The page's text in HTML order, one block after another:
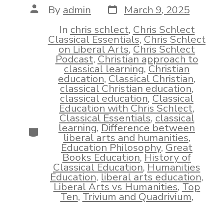
Post
author
By admin Post
date
March 9, 2025
Categories
In chris schlect, Chris Schlect
Classical Essentials,Chris Schlect
on Liberal Arts,Chris Schlect
Podcast,Christian approach to
classical learning,Christian
education,Classical Christian,
classical Christian education,
classical education,Classical
Education with Chris Schlect,
Classical Essentials,classical
learning,Difference between
liberal arts and humanities,
Education Philosophy,Great
Books Education,History of
Classical Education,Humanities
Education,liberal arts education,
Liberal Arts vs Humanities,Top
Ten,Trivium and Quadrivium,